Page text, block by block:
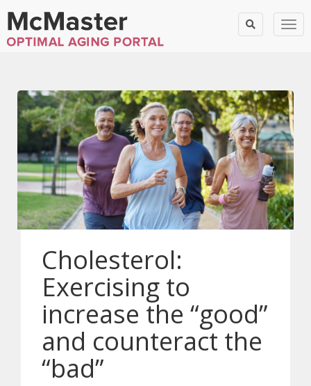
Cholesterol:
Exercising to
increase the “good”
and counteract the
“bad”